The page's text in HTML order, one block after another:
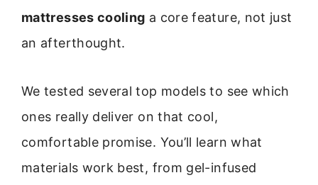
mattresses cooling a core feature, not just
an afterthought.
We tested several top models to see which
ones really deliver on that cool,
comfortable promise. You’ll learn what
materials work best, from gel-infused